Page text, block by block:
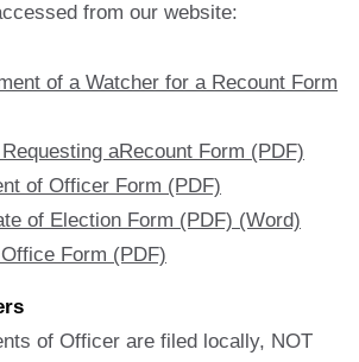
from our website:
of a Watcher for a Recount Form
aRecount Form (PDF)
of Officer Form (PDF)
of Election Form (PDF) (Word)
Form (PDF)
of Officer are filed locally, NOT